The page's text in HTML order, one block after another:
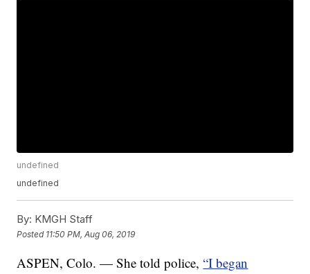
undefined
undefined
By: KMGH Staff
Posted 11:50 PM, Aug 06, 2019
ASPEN, Colo. — She told police,“I began